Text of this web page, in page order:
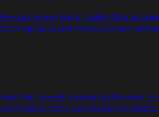
most wicked king of Judah, filling
foreign gods and restores proper
float, reveals Aramean battle plans
chariots of fire. Elisha leads the